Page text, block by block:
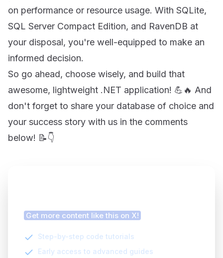
on performance or resource usage. With SQLite,
SQL Server Compact Edition, and RavenDB at
your disposal, you're well-equipped to make an
informed decision.
So go ahead, choose wisely, and build that
awesome, lightweight .NET application! 💪🔥 And
don't forget to share your database of choice and
your success story with us in the comments
below! 📝👇
Get more content like this on X!
Step-by-step code tutorials
Early access to advanced guides